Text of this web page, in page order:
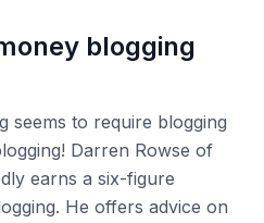
blogging
seems to require blogging
Darren Rowse of
earns a six-figure
He offers advice on